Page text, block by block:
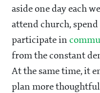
aside one day each
attend church,
participate in
from the constant
At the same time, it
plan more